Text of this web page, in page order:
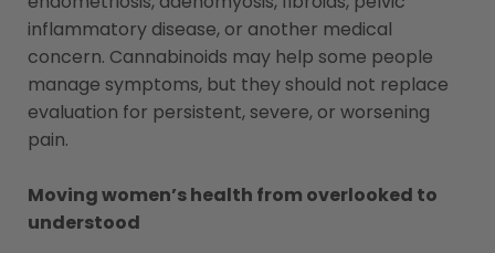
inflammatory disease, or another medical
concern. Cannabinoids may help some people
manage symptoms, but they should not replace
evaluation for persistent, severe, or worsening
pain.
Moving women’s health from overlooked to
understood